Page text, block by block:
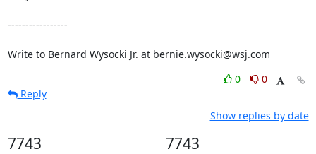
0
0
Reply
Show replies by date
7743 7743